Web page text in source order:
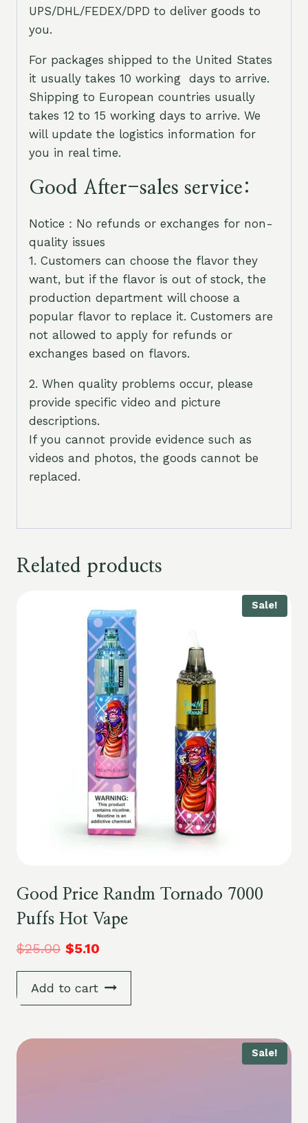
UPS/DHL/FEDEX/DPD to deliver goods to
you.
For packages shipped to the United States
it usually takes 10 working days to arrive.
Shipping to European countries usually
takes 12 to 15 working days to arrive. We
will update the logistics information for
you in real time.
Good After-sales service:
Notice：No refunds or exchanges for non-
quality issues
1. Customers can choose the flavor they
want, but if the flavor is out of stock, the
production department will choose a
popular flavor to replace it. Customers are
not allowed to apply for refunds or
exchanges based on flavors.
2. When quality problems occur, please
provide specific video and picture
descriptions.
If you cannot provide evidence such as
videos and photos, the goods cannot be
replaced.
Related products
Sale!
Good Price Randm Tornado 7000
Puffs Hot Vape
$25.00 $5.10
Add to cart
Sale!